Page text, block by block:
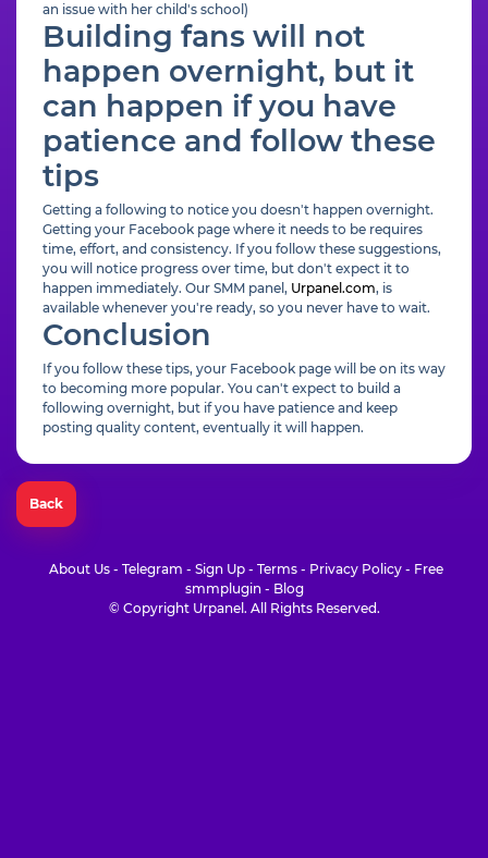
an issue with her child's school)
Building fans will not
happen overnight, but it
can happen if you have
patience and follow these
tips
Getting a following to notice you doesn't happen overnight.
Getting your Facebook page where it needs to be requires
time, effort, and consistency. If you follow these suggestions,
you will notice progress over time, but don't expect it to
happen immediately. Our SMM panel, Urpanel.com, is
available whenever you're ready, so you never have to wait.
Conclusion
If you follow these tips, your Facebook page will be on its way
to becoming more popular. You can't expect to build a
following overnight, but if you have patience and keep
posting quality content, eventually it will happen.
Back
About Us - Telegram - Sign Up- Terms- Privacy Policy- Free
smmplugin- Blog
© Copyright Urpanel. All Rights Reserved.